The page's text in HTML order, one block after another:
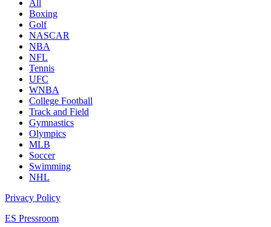
All
Boxing
Golf
NASCAR
NBA
NFL
Tennis
UFC
WNBA
College Football
Track and Field
Gymnastics
Olympics
MLB
Soccer
Swimming
NHL
Privacy Policy
ES Pressroom